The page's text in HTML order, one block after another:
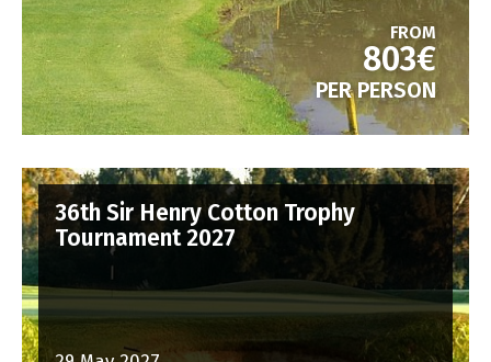
FROM
803€
PER PERSON
36th Sir Henry Cotton Trophy
Tournament 2027